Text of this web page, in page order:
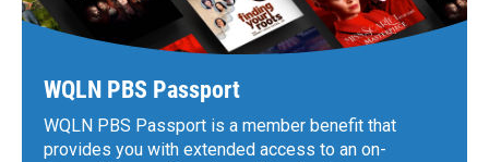
WQLN PBS Passport
WQLN PBS Passport is a member benefit that
provides you with extended access to an on-